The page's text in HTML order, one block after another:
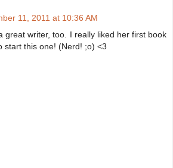
11, 2011 at 10:36 AM
great writer, too. I really liked her first book
start this one! (Nerd! ;o) <3